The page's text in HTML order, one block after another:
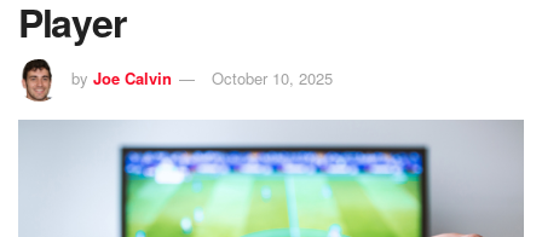
Player
by Joe Calvin October 10, 2025